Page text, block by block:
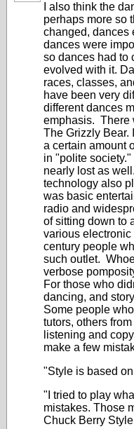
I also think the
perhaps more so
changed, dances
dances were
so dances had to
evolved with it.
races, classes,
have been very
different dances
emphasis. There
The Grizzly Bear.
a certain amount
in "polite
nearly lost as
technology also
was basic
radio and
of sitting down to
various electronic
century people
such outlet.
verbose
For those who
dancing, and
Some people
tutors, others
listening and
make a few
"Style is based
"I tried to play
mistakes. Those
Chuck Berry